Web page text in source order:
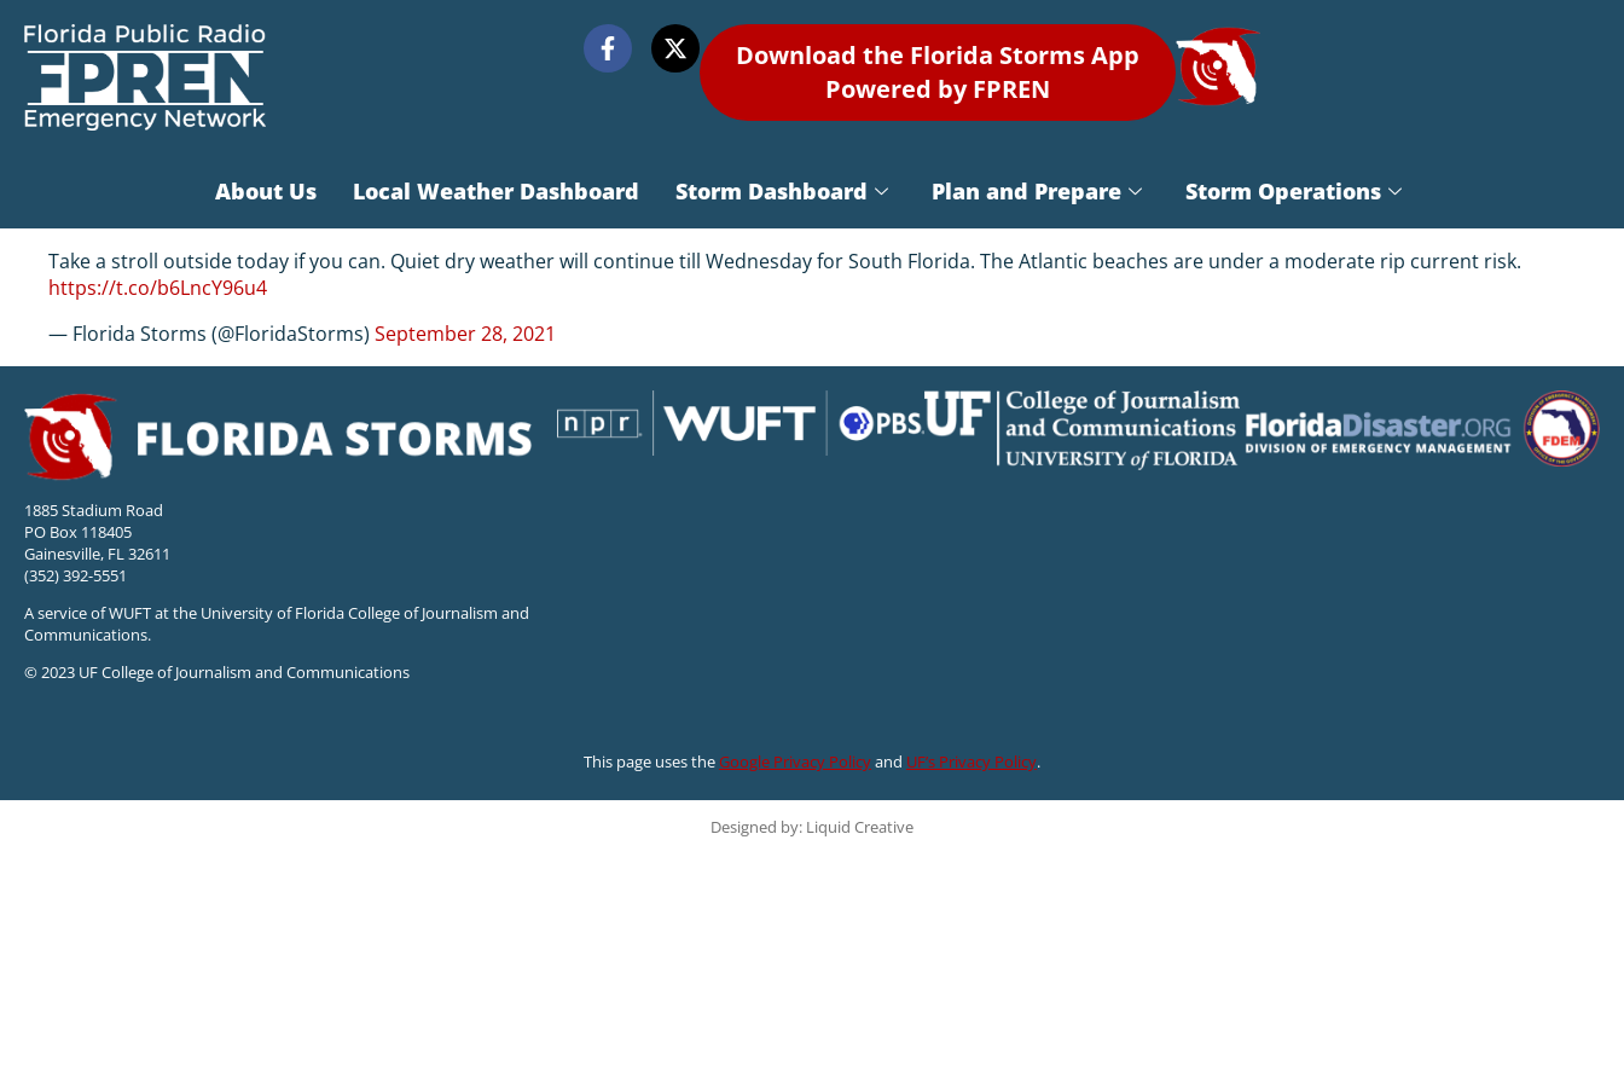
Download the Florida Storms App
Powered by FPREN
About Us Local Weather Dashboard Storm Dashboard Plan and Prepare Storm Operations
Take a stroll outside today if you can. Quiet dry weather will continue till Wednesday for South Florida. The Atlantic beaches are under a moderate rip current risk.
https://t.co/b6LncY96u4
— Florida Storms (@FloridaStorms) September 28, 2021
1885 Stadium Road
PO Box 118405
Gainesville, FL 32611
(352) 392-5551
A service of WUFT at the University of Florida College of Journalism and
Communications.
© 2023 UF College of Journalism and Communications
This page uses theGoogle Privacy Policyand UF’s Privacy Policy.
Designed by: Liquid Creative